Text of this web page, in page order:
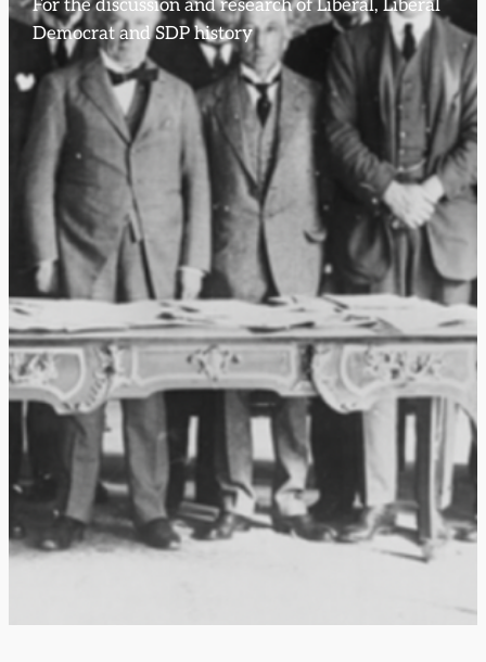
For the discussion and research of Liberal, Liberal
Democrat and SDP history